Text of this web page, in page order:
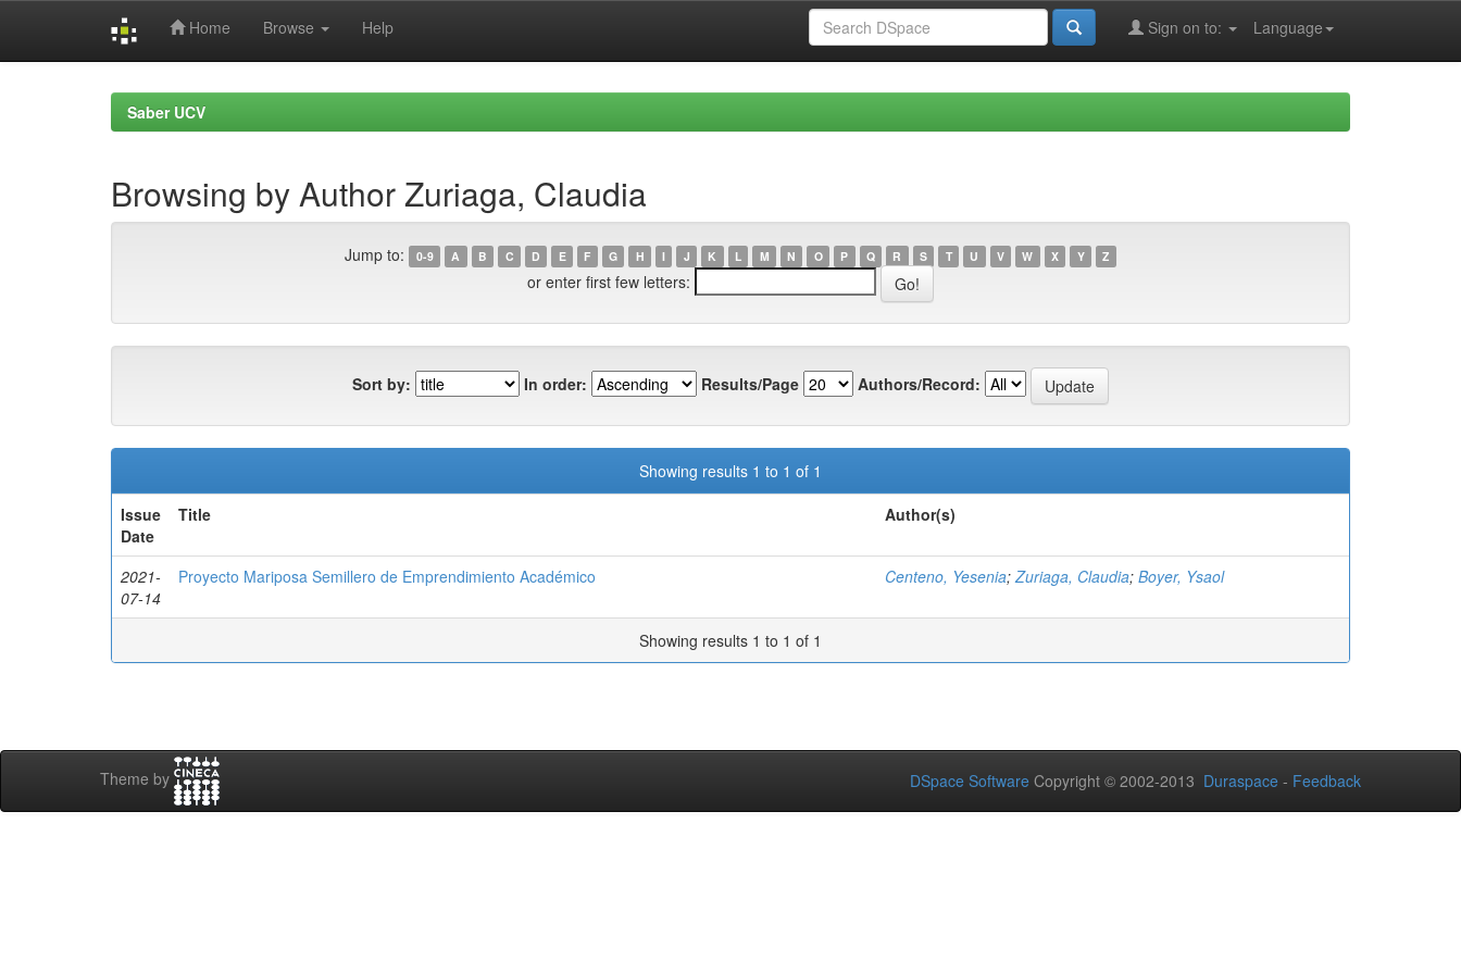
Home Browse Help Language
Sign on to:
Saber UCV
Browsing by Author Zuriaga, Claudia
Jump to: 0-9 A B C D E F G H I J K L M N O P Q R S T U V W X Y Z
or enter first few letters:
Sort by: In order: Results/Page Authors/Record:
Showing results 1 to 1 of 1
Issue
Date
Title Author(s)
2021-
07-14
Proyecto Mariposa Semillero de Emprendimiento Académico Centeno, Yesenia;Zuriaga, Claudia; Boyer, Ysaol
Showing results 1 to 1 of 1
Theme by DSpace Software Copyright © 2002-2013 Duraspace - Feedback